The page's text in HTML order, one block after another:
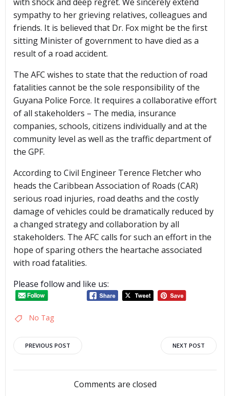
sympathy to her grieving relatives, colleagues and
friends. It is believed that Dr. Fox might be the first
sitting Minister of government to have died as a
result of a road accident.
The AFC wishes to state that the reduction of road
fatalities cannot be the sole responsibility of the
Guyana Police Force. It requires a collaborative effort
of all stakeholders – The media, insurance
companies, schools, citizens individually and at the
community level as well as the traffic department of
the GPF.
According to Civil Engineer Terence Fletcher who
heads the Caribbean Association of Roads (CAR)
serious road injuries, road deaths and the costly
damage of vehicles could be dramatically reduced by
a changed strategy and collaboration by all
stakeholders. The AFC calls for such an effort in the
hope of sparing others the heartache associated
with road fatalities.
Please follow and like us:
No Tag
Post
navigation
PREVIOUS POST
navigation
NEXT POST
Comments are closed